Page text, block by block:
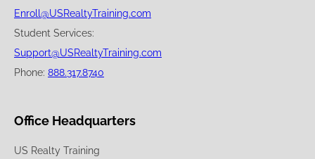
Enroll@USRealtyTraining.com
Student Services:
Support@USRealtyTraining.com
Phone: 888.317.8740
Office Headquarters
US Realty Training